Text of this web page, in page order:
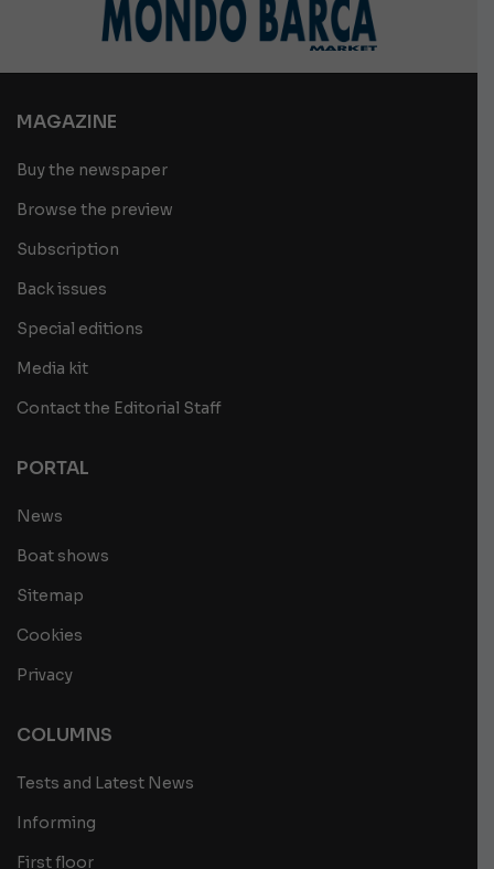
MAGAZINE
Buy the newspaper
Browse the preview
Subscription
Back issues
Special editions
Media kit
Contact the Editorial Staff
PORTAL
News
Boat shows
Sitemap
Cookies
Privacy
COLUMNS
Tests and Latest News
Informing
First floor